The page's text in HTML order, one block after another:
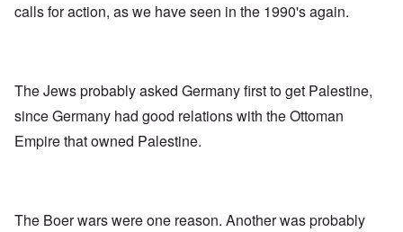
calls for action, as we have seen in the 1990's again.
The Jews probably asked Germany first to get Palestine,
since Germany had good relations with the Ottoman
Empire that owned Palestine.
The Boer wars were one reason. Another was probably